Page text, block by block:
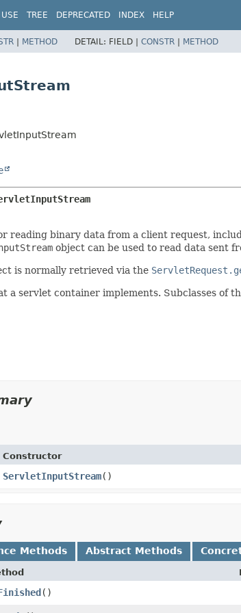
USE TREE DEPRECATED INDEX HELP
| METHOD DETAIL: FIELD | CONSTR | METHOD
reading binary data from a client request,
object can be used to read data sent
is normally retrieved via the
a servlet container implements. Subclasses of
Constructor
ServletInputStream()
Methods Abstract Methods
()